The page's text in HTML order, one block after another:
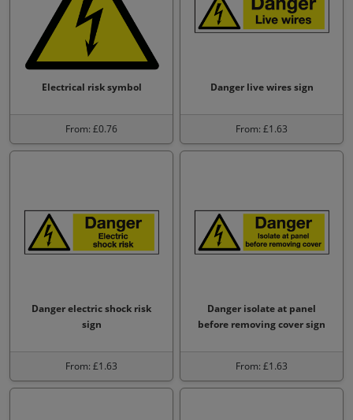
Electrical risk symbol
From: £0.76
Danger live wires sign
From: £1.63
Danger electric shock risk
sign
From: £1.63
Danger isolate at panel
before removing cover sign
From: £1.63